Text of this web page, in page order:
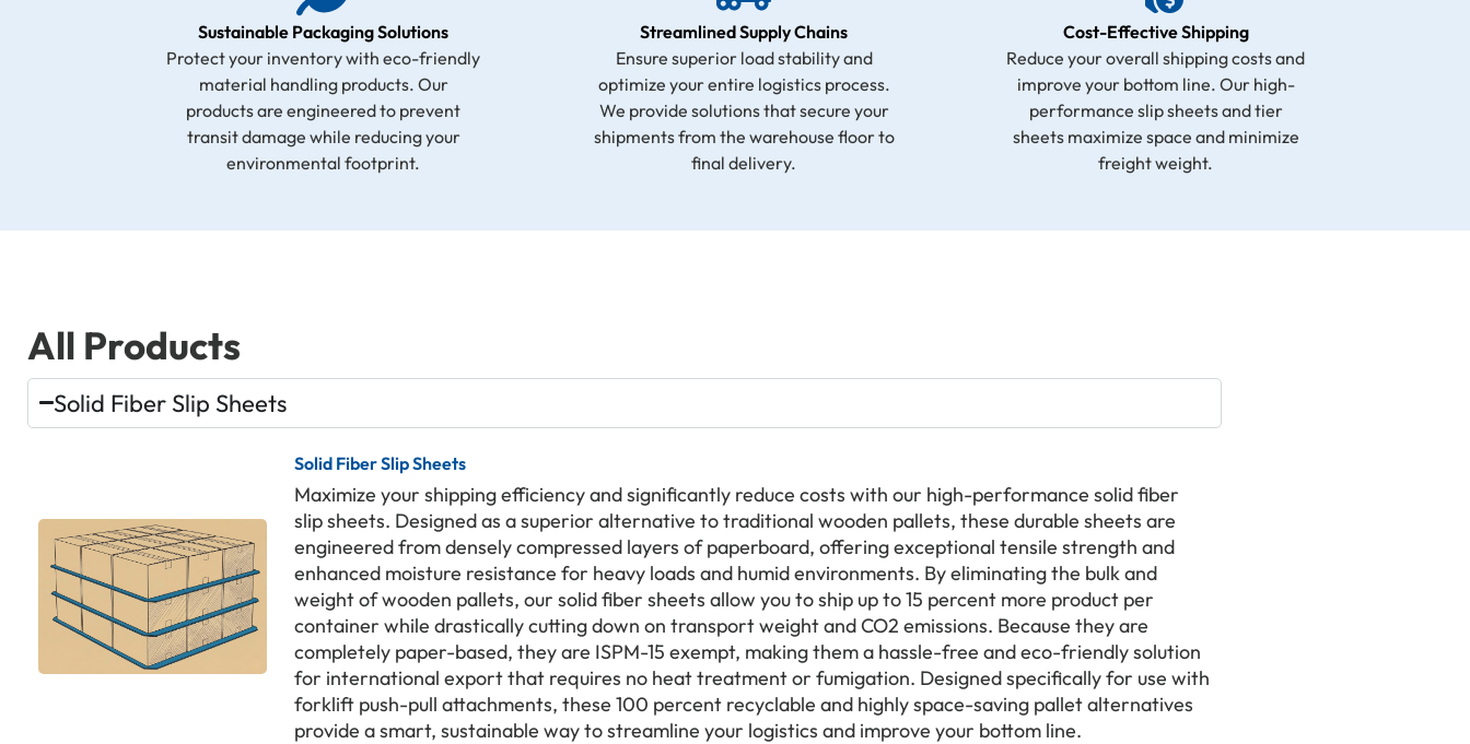
Sustainable Packaging Solutions
Protect your inventory with eco-friendly
material handling products. Our
products are engineered to prevent
transit damage while reducing your
environmental footprint.
Streamlined Supply Chains
Ensure superior load stability and
optimize your entire logistics process.
We provide solutions that secure your
shipments from the warehouse floor to
final delivery.
Cost-Effective Shipping
Reduce your overall shipping costs and
improve your bottom line. Our high-
performance slip sheets and tier
sheets maximize space and minimize
freight weight.
All Products
Solid Fiber Slip Sheets
Solid Fiber Slip Sheets
Maximize your shipping efficiency and significantly reduce costs with our high-performance solid fiber
slip sheets. Designed as a superior alternative to traditional wooden pallets, these durable sheets are
engineered from densely compressed layers of paperboard, offering exceptional tensile strength and
enhanced moisture resistance for heavy loads and humid environments. By eliminating the bulk and
weight of wooden pallets, our solid fiber sheets allow you to ship up to 15 percent more product per
container while drastically cutting down on transport weight and CO2 emissions. Because they are
completely paper-based, they are ISPM-15 exempt, making them a hassle-free and eco-friendly solution
for international export that requires no heat treatment or fumigation. Designed specifically for use with
forklift push-pull attachments, these 100 percent recyclable and highly space-saving pallet alternatives
provide a smart, sustainable way to streamline your logistics and improve your bottom line.